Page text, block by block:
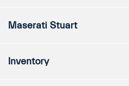
Maserati Stuart
Inventory